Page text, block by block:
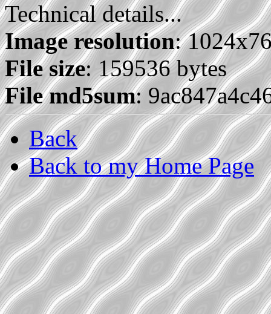
Technical details...
Image resolution:
File size: 159536 bytes
File md5sum:
Back
Back to my Home Page